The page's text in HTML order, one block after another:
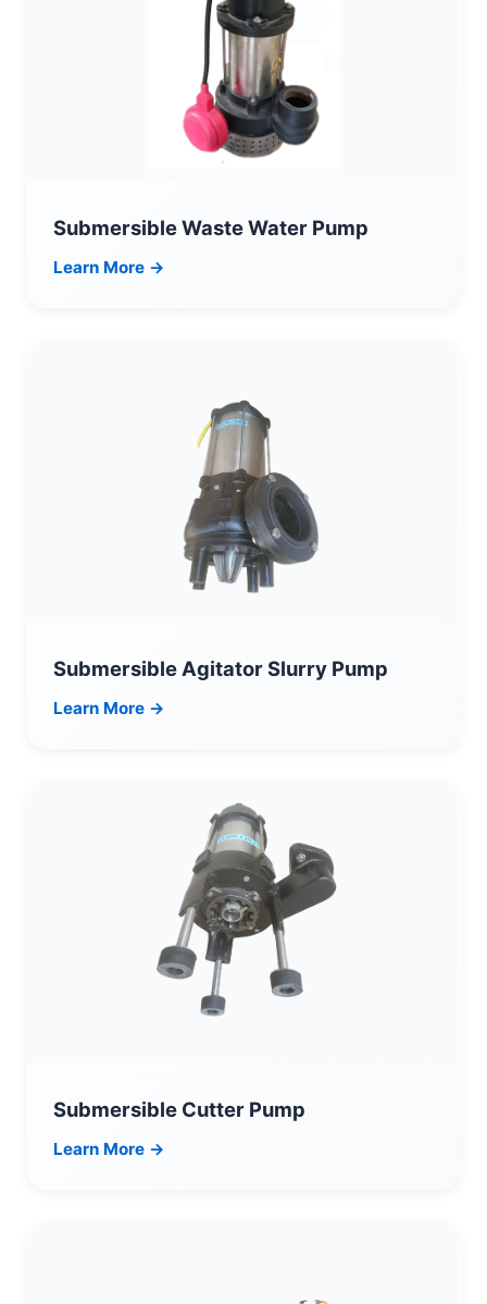
Submersible Waste Water Pump
Learn More →
Submersible Agitator Slurry Pump
Learn More →
Submersible Cutter Pump
Learn More →